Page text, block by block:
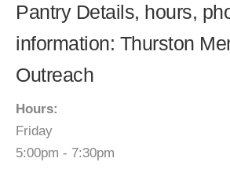
Pantry Details, hours,
information: Thurston
Outreach
Hours:
Friday
5:00pm - 7:30pm